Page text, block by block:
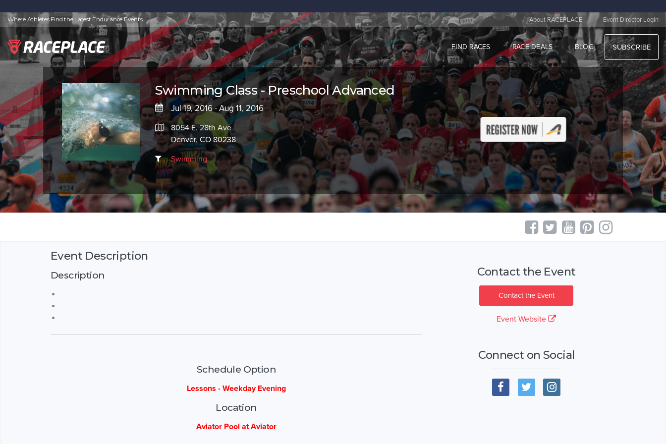
Where Athletes Find the Latest Endurance Events About RACEPLACE | Event Director Login
FIND RACES RACE DEALS BLOG SUBSCRIBE
Swimming Class - Preschool Advanced
Jul 19, 2016 - Aug 11, 2016
8054 E. 28th Ave
Denver, CO 80238
Swimming
Event Description
Description
Schedule Option
Lessons - Weekday Evening
Location
Aviator Pool at Aviator
Contact the Event
Contact the Event
Event Website
Connect on Social